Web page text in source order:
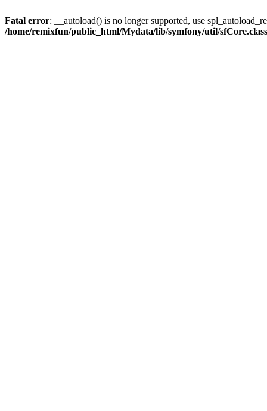
Fatal error: __autoload() is no longer supported, use
/home/remixfun/public_html/Mydata/lib/symfony/util/